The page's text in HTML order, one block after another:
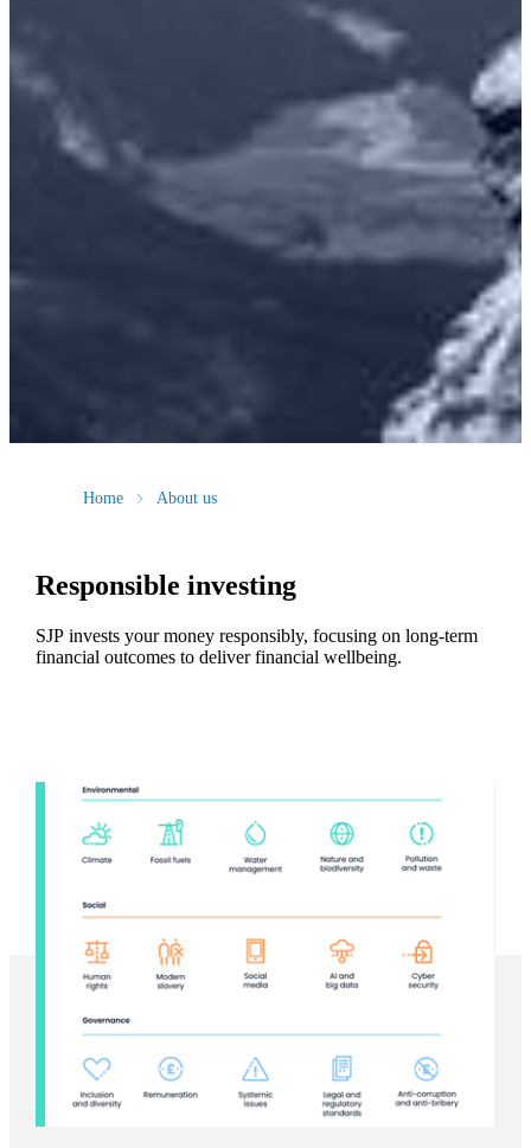
Home About us
Responsible investing
SJP invests your money responsibly, focusing on long-term
financial outcomes to deliver financial wellbeing.